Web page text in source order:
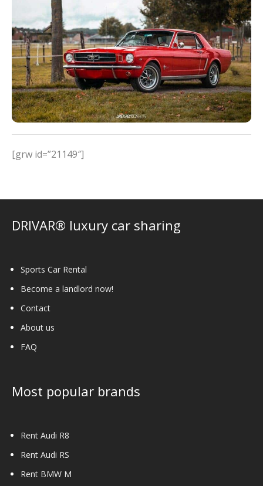
[grw id=”21149″]
DRIVAR® luxury car sharing
Sports Car Rental
Become a landlord now!
Contact
About us
FAQ
Most popular brands
Rent Audi R8
Rent Audi RS
Rent BMW M